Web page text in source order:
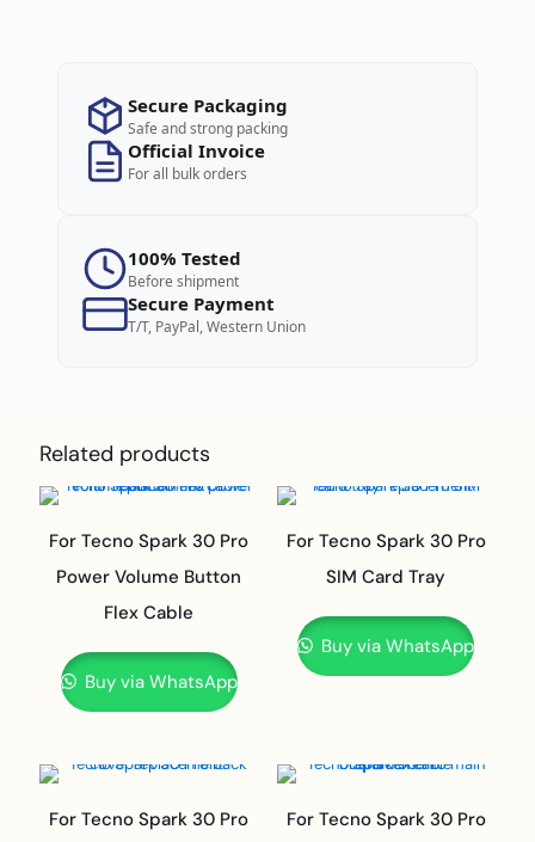
Secure Packaging
Safe and strong packing
Official Invoice
For all bulk orders
100% Tested
Before shipment
Secure Payment
T/T, PayPal, Western Union
Related products
For Tecno Spark 30 Pro
Power Volume Button
Flex Cable
Buy via WhatsApp
For Tecno Spark 30 Pro
SIM Card Tray
Buy via WhatsApp
For Tecno Spark 30 Pro
For Tecno Spark 30 Pro